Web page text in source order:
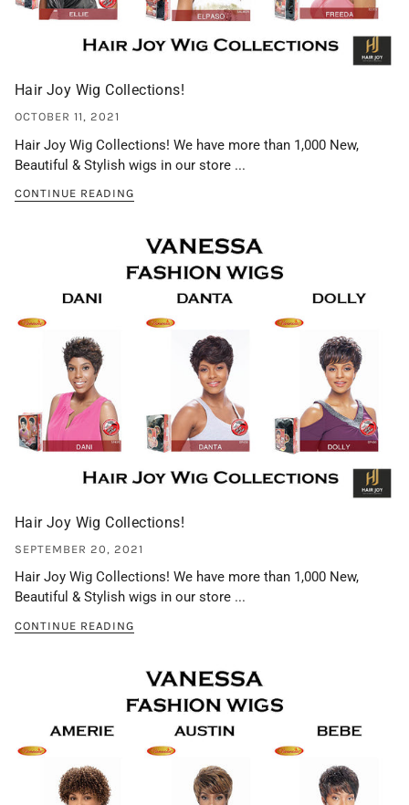
Hair Joy Wig Collections!
OCTOBER 11, 2021
Hair Joy Wig Collections! We have more than 1,000 New,
Beautiful & Stylish wigs in our store ...
CONTINUE READING
Hair Joy Wig Collections!
SEPTEMBER 20, 2021
Hair Joy Wig Collections! We have more than 1,000 New,
Beautiful & Stylish wigs in our store ...
CONTINUE READING